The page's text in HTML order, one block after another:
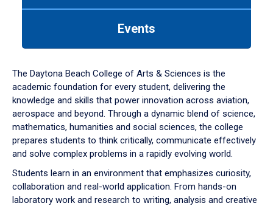
down
arrow
to
Events
The Daytona Beach College of Arts & Sciences is the
academic foundation for every student, delivering the
knowledge and skills that power innovation across aviation,
aerospace and beyond. Through a dynamic blend of science,
mathematics, humanities and social sciences, the college
prepares students to think critically, communicate effectively
and solve complex problems in a rapidly evolving world.
Students learn in an environment that emphasizes curiosity,
collaboration and real-world application. From hands-on
laboratory work and research to writing, analysis and creative